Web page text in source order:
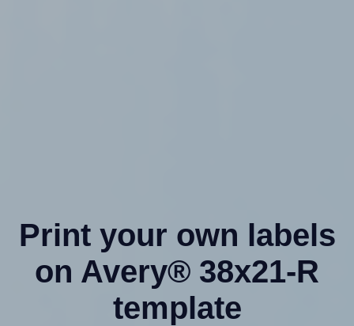
Print your own labels
on Avery® 38x21-R
template